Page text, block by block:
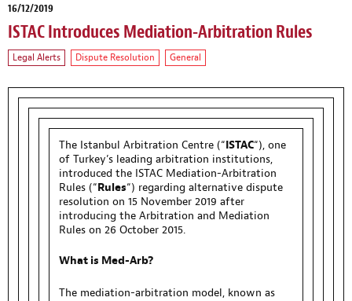
16/12/2019
ISTAC Introduces Mediation-Arbitration Rules
Legal Alerts Dispute Resolution General
The Istanbul Arbitration Centre (“ISTAC“), one
of Turkey’s leading arbitration institutions,
introduced the ISTAC Mediation-Arbitration
Rules (“Rules“) regarding alternative dispute
resolution on 15 November 2019 after
introducing the Arbitration and Mediation
Rules on 26 October 2015.
What is Med-Arb?
The mediation-arbitration model, known as